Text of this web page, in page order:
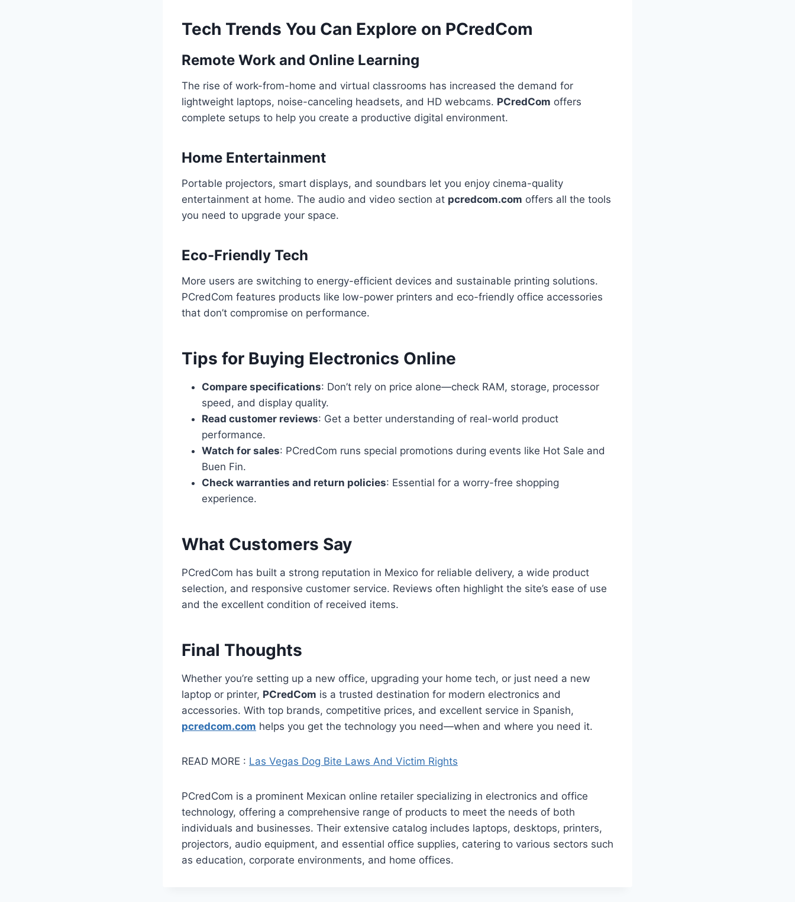
Tech Trends You Can Explore on PCredCom
Remote Work and Online Learning
The rise of work-from-home and virtual classrooms has increased the demand for
lightweight laptops, noise-canceling headsets, and HD webcams. PCredCom offers
complete setups to help you create a productive digital environment.
Home Entertainment
Portable projectors, smart displays, and soundbars let you enjoy cinema-quality
entertainment at home. The audio and video section at pcredcom.com offers all the tools
you need to upgrade your space.
Eco-Friendly Tech
More users are switching to energy-efficient devices and sustainable printing solutions.
PCredCom features products like low-power printers and eco-friendly office accessories
that don’t compromise on performance.
Tips for Buying Electronics Online
Compare specifications: Don’t rely on price alone—check RAM, storage, processor
speed, and display quality.
Read customer reviews: Get a better understanding of real-world product
performance.
Watch for sales: PCredCom runs special promotions during events like Hot Sale and
Buen Fin.
Check warranties and return policies: Essential for a worry-free shopping
experience.
What Customers Say
PCredCom has built a strong reputation in Mexico for reliable delivery, a wide product
selection, and responsive customer service. Reviews often highlight the site’s ease of use
and the excellent condition of received items.
Final Thoughts
Whether you’re setting up a new office, upgrading your home tech, or just need a new
laptop or printer, PCredCom is a trusted destination for modern electronics and
accessories. With top brands, competitive prices, and excellent service in Spanish,
pcredcom.com helps you get the technology you need—when and where you need it.
READ MORE : Las Vegas Dog Bite Laws And Victim Rights
​PCredCom is a prominent Mexican online retailer specializing in electronics and office
technology, offering a comprehensive range of products to meet the needs of both
individuals and businesses. Their extensive catalog includes laptops, desktops, printers,
projectors, audio equipment, and essential office supplies, catering to various sectors such
as education, corporate environments, and home offices.